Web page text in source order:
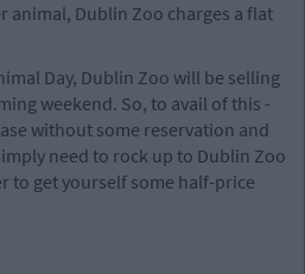
animal, Dublin Zoo charges a flat
Day, Dublin Zoo will be selling
weekend. So, to avail of this -
without some reservation and
need to rock up to Dublin Zoo
to get yourself some half-price